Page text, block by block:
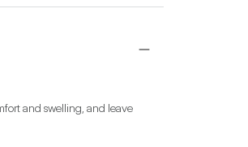
and swelling, and leave